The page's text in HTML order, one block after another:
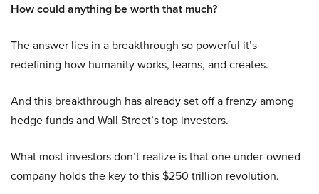
How could anything be worth that much?
The answer lies in a breakthrough so powerful it’s
redefining how humanity works, learns, and creates.
And this breakthrough has already set off a frenzy among
hedge funds and Wall Street’s top investors.
What most investors don’t realize is that one under-owned
company holds the key to this $250 trillion revolution.